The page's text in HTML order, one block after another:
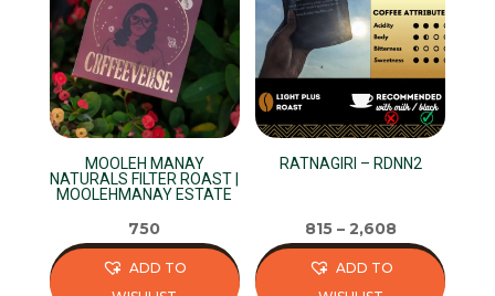
MOOLEH MANAY
NATURALS FILTER ROAST |
MOOLEHMANAY ESTATE
750
ADD TO
RATNAGIRI – RDNN2
815– 2,608
ADD TO